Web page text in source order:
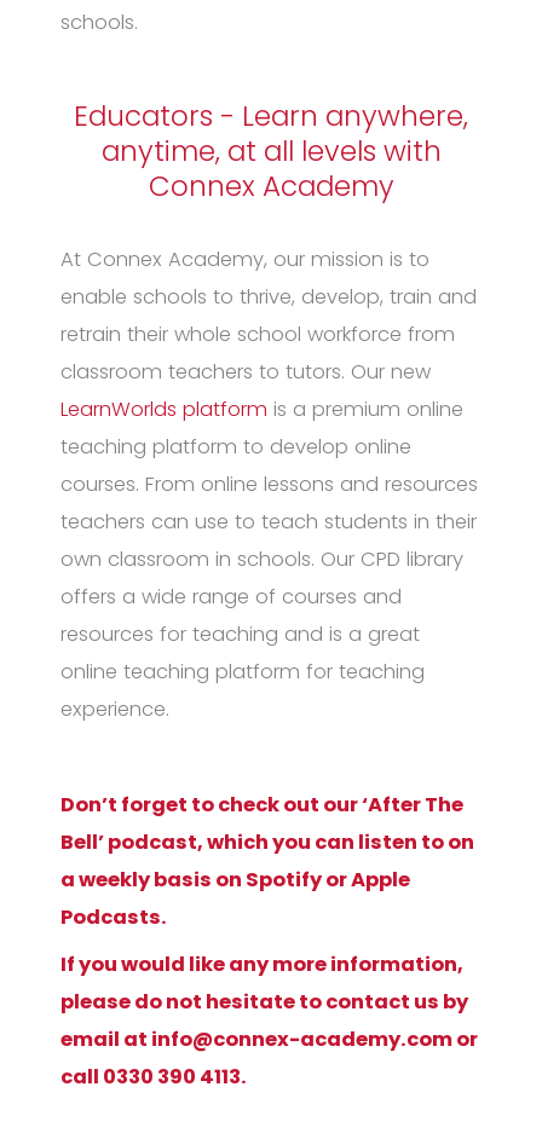
schools.
Educators - Learn anywhere,
anytime, at all levels with
Connex Academy
At Connex Academy, our mission is to
enable schools to thrive, develop, train and
retrain their whole school workforce from
classroom teachers to tutors. Our new
LearnWorlds platform is a premium online
teaching platform to develop online
courses. From online lessons and resources
teachers can use to teach students in their
own classroom in schools. Our CPD library
offers a wide range of courses and
resources for teaching and is a great
online teaching platform for teaching
experience.
Don’t forget to check out our ‘After The
Bell’ podcast, which you can listen to on
a weekly basis on Spotify or Apple
Podcasts.
If you would like any more information,
please do not hesitate to contact us by
email at info@connex-academy.comor
call 0330 390 4113.